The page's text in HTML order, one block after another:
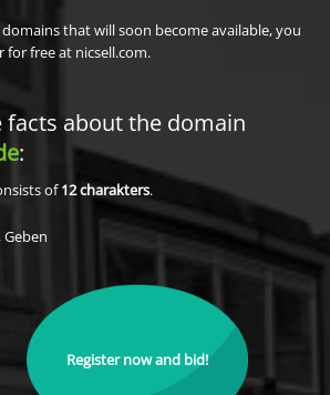
that will soon become available, you
for free at nicsell.com.
facts about the domain
:
of12charakters.
Register now and bid!